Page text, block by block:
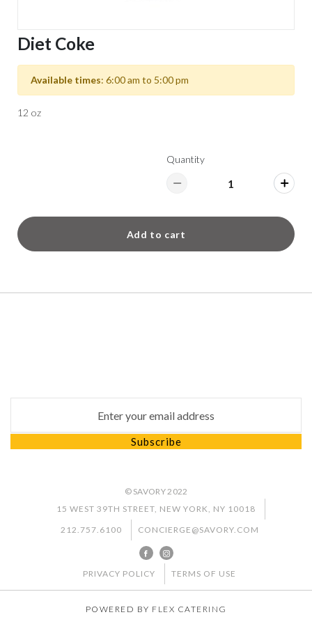
Diet Coke
Available times: 6:00 am to 5:00 pm
12 oz
Quantity
Add to cart
Subscribe
© SAVORY 2022
15 WEST 39TH STREET, NEW YORK, NY 10018
212.757.6100
CONCIERGE@SAVORY.COM
PRIVACY POLICY TERMS OF USE
POWERED BY FLEX CATERING